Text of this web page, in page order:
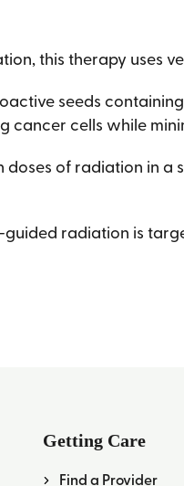
this therapy uses
seeds
cells while
doses of radiation in a
radiation is
Getting Care
Find a Provider